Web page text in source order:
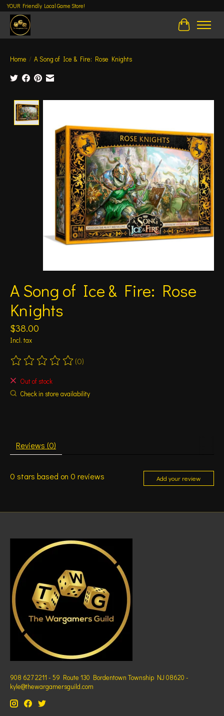
YOUR Friendly Local Game Store!
Cart
Home / A Song of Ice & Fire: Rose Knights
A Song of Ice & Fire: Rose
Knights
$38.00
Incl. tax
The rating of this product is
(0)
Out of stock
Check in store availability
Reviews (0)
0 stars based on 0 reviews Add your review
908 627 2211 - 59 Route 130 Bordentown Township NJ 08620 -
kyle@thewargamersguild.com